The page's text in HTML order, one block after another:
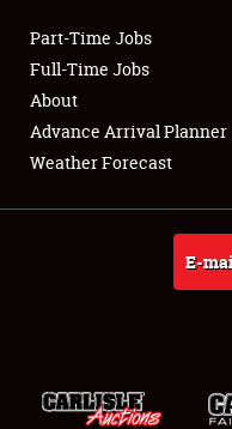
Club Relations
Full-Time Jobs
About
Weather Forecast
Part-Time Jobs
Full-Time Jobs
About
Advance Arrival Planner
Weather Forecast
E-